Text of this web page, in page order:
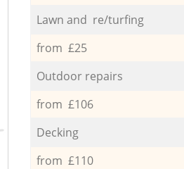
Lawn and re/turfing
from £25
Outdoor repairs
from £106
Decking
from £110